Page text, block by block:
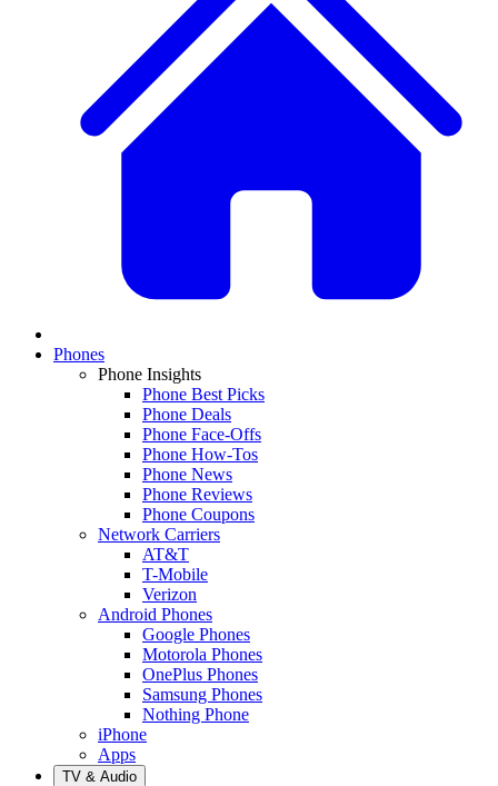
Phones
Phone Insights
Phone Best Picks
Phone Deals
Phone Face-Offs
Phone How-Tos
Phone News
Phone Reviews
Phone Coupons
Network Carriers
AT&T
T-Mobile
Verizon
Android Phones
Google Phones
Motorola Phones
OnePlus Phones
Samsung Phones
Nothing Phone
iPhone
Apps
TV & Audio